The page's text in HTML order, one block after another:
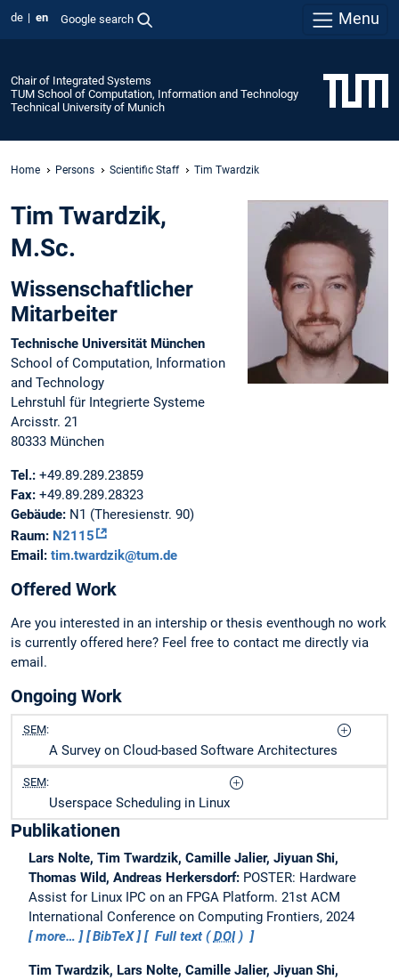
de en Google search Menu
Chair of Integrated Systems
TUM School of Computation, Information and Technology
Technical University of Munich
Home Persons Scientific Staff Tim Twardzik
Tim Twardzik,
M.Sc.
Wissenschaftlicher
Mitarbeiter
Technische Universität München
School of Computation, Information
and Technology
Lehrstuhl für Integrierte Systeme
Arcisstr. 21
80333 München
Tel.: +49.89.289.23859
Fax: +49.89.289.28323
Gebäude: N1 (Theresienstr. 90)
Raum: N2115
Email: tim.twardzik@tum.de
Offered Work
Are you interested in an intership or thesis eventhough no work
is currently offered here? Feel free to contact me directly via
email.
Ongoing Work
SEM:
A Survey on Cloud-based Software Architectures
SEM:
Userspace Scheduling in Linux
Publikationen
Lars Nolte, Tim Twardzik, Camille Jalier, Jiyuan Shi,
Thomas Wild, Andreas Herkersdorf: POSTER: Hardware
Assist for Linux IPC on an FPGA Platform. 21st ACM
International Conference on Computing Frontiers, 2024
more…
BibTeX Full text (DOI)
Tim Twardzik, Lars Nolte, Camille Jalier, Jiyuan Shi,